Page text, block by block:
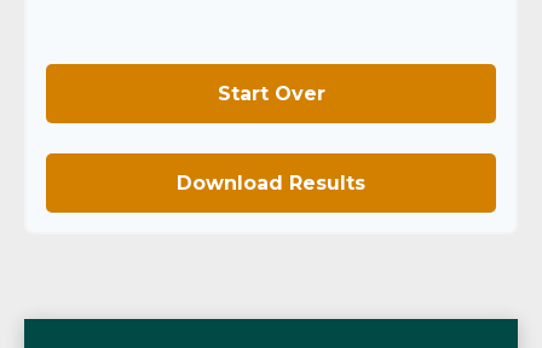
Start Over
Download Results